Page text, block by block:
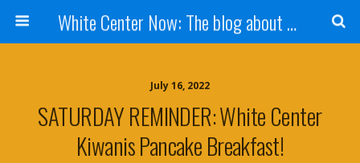
White Center Now: The blog about White Center
July 16, 2022
SATURDAY REMINDER: White Center
Kiwanis Pancake Breakfast!